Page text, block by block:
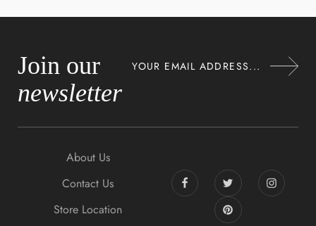
Join our
newsletter
About Us
Contact Us
Store Location